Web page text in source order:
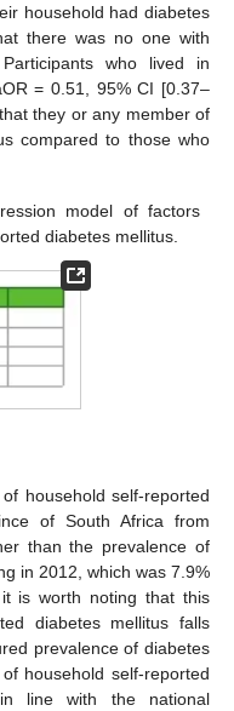
household had diabetes
there was no one with
who lived in
= 0.51, 95% CI [0.37–
they or any member of
compared to those who
model of factors
diabetes mellitus.
household self-reported
of South Africa from
than the prevalence of
in 2012, which was 7.9%
is worth noting that this
diabetes mellitus falls
prevalence of diabetes
household self-reported
line with the national